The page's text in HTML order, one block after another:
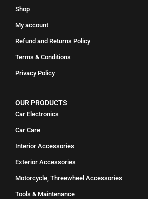
Shop
My account
Refund and Returns Policy
Terms & Conditions
Privacy Policy
OUR PRODUCTS
Car Electronics
Car Care
Interior Accessories
Exterior Accessories
Motorcycle, Threewheel Accessories
Tools & Maintenance